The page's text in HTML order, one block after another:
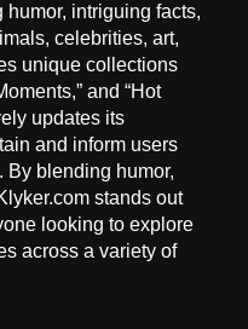
intriguing facts,
celebrities, art,
unique collections
and “Hot
updates its
and inform users
By blending humor,
stands out
looking to explore
across a variety of